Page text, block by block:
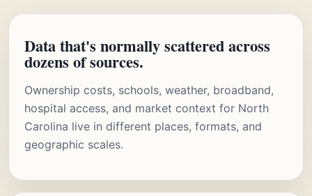
Data that's normally scattered across
dozens of sources.
Ownership costs, schools, weather, broadband,
hospital access, and market context for North
Carolina live in different places, formats, and
geographic scales.